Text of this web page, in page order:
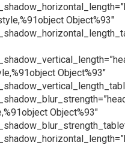
Object%93″
Object%93″
Object%93″